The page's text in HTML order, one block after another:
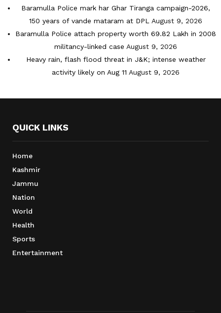
Baramulla Police mark har Ghar Tiranga campaign-2026,
150 years of vande mataram at DPL August 9, 2026
Baramulla Police attach property worth 69.82 Lakh in 2008
militancy-linked case August 9, 2026
Heavy rain, flash flood threat in J&K; intense weather
activity likely on Aug 11 August 9, 2026
QUICK LINKS
Home
Kashmir
Jammu
Nation
World
Health
Sports
Entertainment